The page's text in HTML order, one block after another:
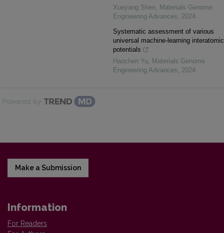
Xueyang Shen, Materials Genome
Engineering Advances, 2024
Systematic assessment of various
universal machine-learning interatomic
potentials
Haochen Yu, Materials Genome
Engineering Advances, 2024
Powered by
Make a Submission
Information
For Readers